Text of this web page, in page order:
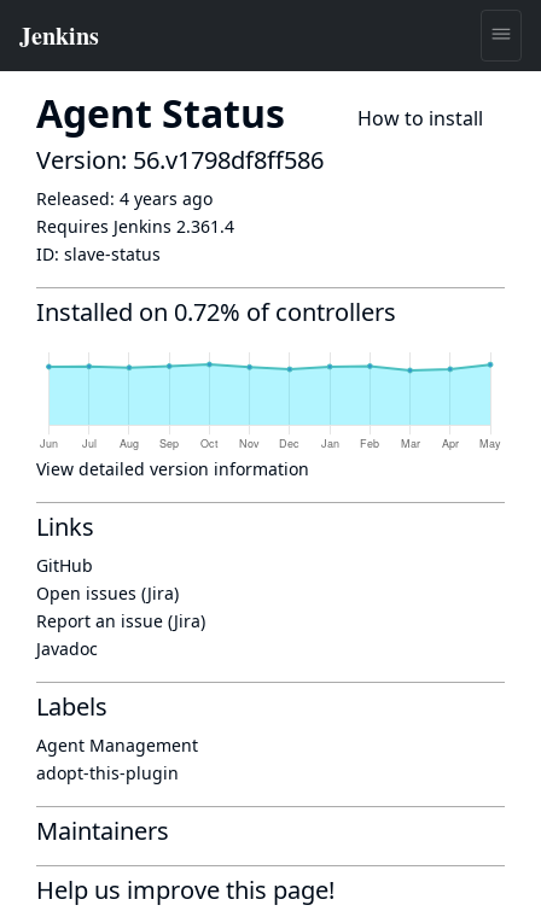
Agent Status How to install
Version: 56.v1798df8ff586
Released: 4 years ago
Requires Jenkins 2.361.4
ID: slave-status
Installed on 0.72% of controllers
View detailed version information
Links
GitHub
Open issues (Jira)
Report an issue (Jira)
Javadoc
Labels
Agent Management
adopt-this-plugin
Maintainers
Help us improve this page!